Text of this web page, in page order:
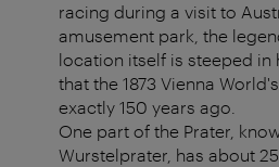
racing during a visit to
amusement park, the
location itself is steeped in
that the 1873 Vienna
exactly 150 years ago.
One part of the Prater,
Wurstelprater, has about